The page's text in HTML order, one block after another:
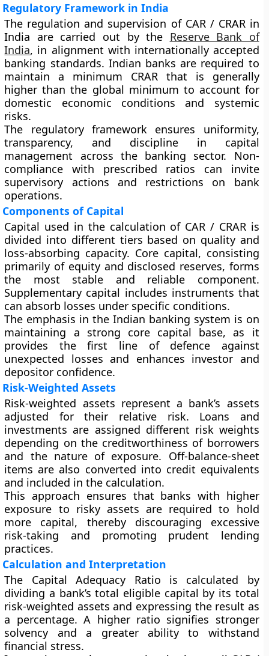
Regulatory Framework in India
The regulation and supervision of CAR / CRAR in
India are carried out by the Reserve Bank of
India, in alignment with internationally accepted
banking standards. Indian banks are required to
maintain a minimum CRAR that is generally
higher than the global minimum to account for
domestic economic conditions and systemic
risks.
The regulatory framework ensures uniformity,
transparency, and discipline in capital
management across the banking sector. Non-
compliance with prescribed ratios can invite
supervisory actions and restrictions on bank
operations.
Components of Capital
Capital used in the calculation of CAR / CRAR is
divided into different tiers based on quality and
loss-absorbing capacity. Core capital, consisting
primarily of equity and disclosed reserves, forms
the most stable and reliable component.
Supplementary capital includes instruments that
can absorb losses under specific conditions.
The emphasis in the Indian banking system is on
maintaining a strong core capital base, as it
provides the first line of defence against
unexpected losses and enhances investor and
depositor confidence.
Risk-Weighted Assets
Risk-weighted assets represent a bank’s assets
adjusted for their relative risk. Loans and
investments are assigned different risk weights
depending on the creditworthiness of borrowers
and the nature of exposure. Off-balance-sheet
items are also converted into credit equivalents
and included in the calculation.
This approach ensures that banks with higher
exposure to risky assets are required to hold
more capital, thereby discouraging excessive
risk-taking and promoting prudent lending
practices.
Calculation and Interpretation
The Capital Adequacy Ratio is calculated by
dividing a bank’s total eligible capital by its total
risk-weighted assets and expressing the result as
a percentage. A higher ratio signifies stronger
solvency and a greater ability to withstand
financial stress.